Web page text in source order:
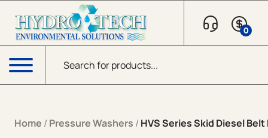
Products search
0
Menu
Home / Pressure Washers / HVS Series Skid Diesel Belt